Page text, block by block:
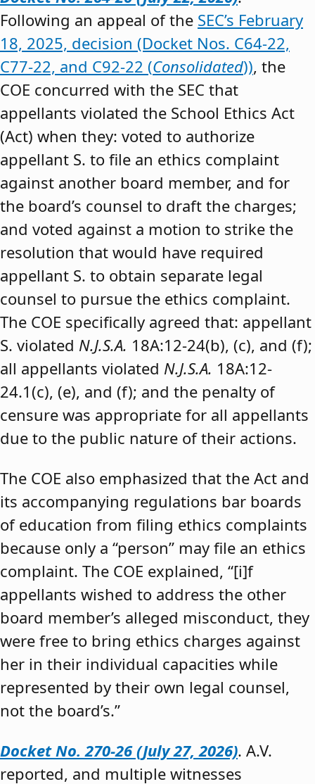
Following an appeal of the SEC’s February
18, 2025, decision (Docket Nos. C64-22,
C77-22, and C92-22 (Consolidated)), the
COE concurred with the SEC that
appellants violated the School Ethics Act
(Act) when they: voted to authorize
appellant S. to file an ethics complaint
against another board member, and for
the board’s counsel to draft the charges;
and voted against a motion to strike the
resolution that would have required
appellant S. to obtain separate legal
counsel to pursue the ethics complaint.
The COE specifically agreed that: appellant
S. violated N.J.S.A. 18A:12-24(b), (c), and (f);
all appellants violated N.J.S.A. 18A:12-
24.1(c), (e), and (f); and the penalty of
censure was appropriate for all appellants
due to the public nature of their actions.
The COE also emphasized that the Act and
its accompanying regulations bar boards
of education from filing ethics complaints
because only a “person” may file an ethics
complaint. The COE explained, “[i]f
appellants wished to address the other
board member’s alleged misconduct, they
were free to bring ethics charges against
her in their individual capacities while
represented by their own legal counsel,
not the board’s.”
Docket No. 270-26 (July 27, 2026). A.V.
reported, and multiple witnesses